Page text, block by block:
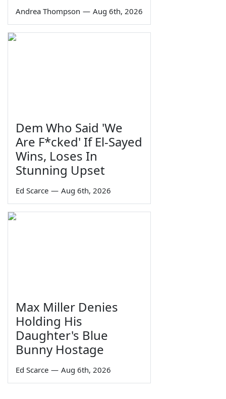
Andrea Thompson — Aug 6th, 2026
Dem Who Said 'We
Are F*cked' If El-Sayed
Wins, Loses In
Stunning Upset
Ed Scarce — Aug 6th, 2026
Max Miller Denies
Holding His
Daughter's Blue
Bunny Hostage
Ed Scarce — Aug 6th, 2026